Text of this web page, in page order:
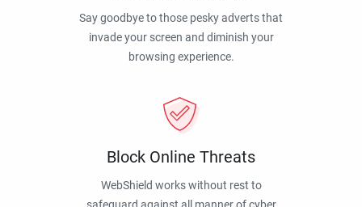
Say goodbye to those pesky adverts that
invade your screen and diminish your
browsing experience.
Block Online Threats
WebShield works without rest to